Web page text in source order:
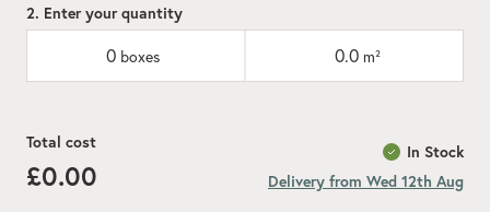
2. Enter your quantity
0 boxes 0.0 m²
In Stock
Delivery from Wed 12th Aug
Total cost
£0.00